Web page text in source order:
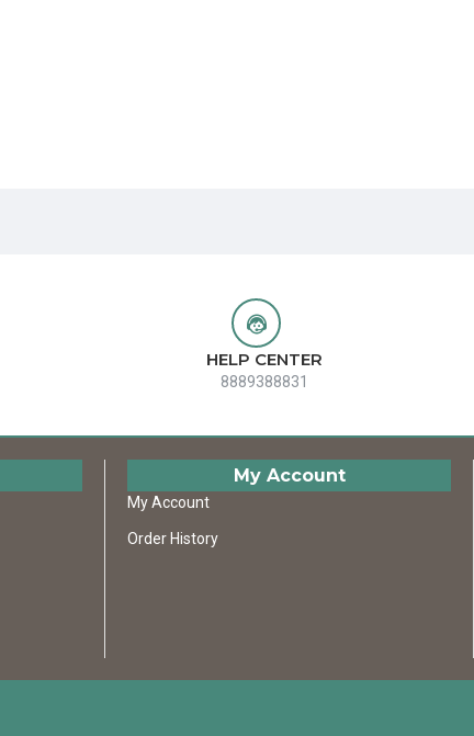
HELP CENTER
8889388831
My Account
My Account
Order History